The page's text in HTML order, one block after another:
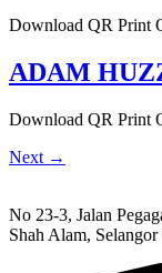
Download QR Print
ADAM
Download QR Print
Next →
No 23-3, Jalan
Shah Alam,